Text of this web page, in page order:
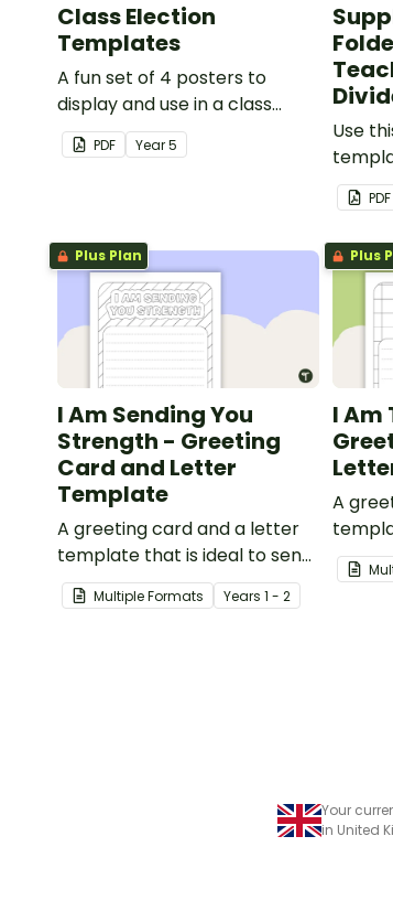
Class Election
Templates
A fun set of 4 posters to
display and use in a class
election.
PDF Year5
Use
folder.
PDF
Plus Plan
I Am Sending You
Strength - Greeting
Card and Letter
Template
A greeting card and a letter
template that is ideal to send
to those who are
experiencing challenging
Multiple Formats Years 1 - 2
Plus
I Am
A
that
Your
in United